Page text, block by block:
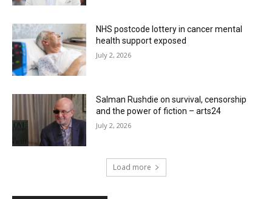
NHS postcode lottery in cancer mental
health support exposed
July 2, 2026
Salman Rushdie on survival, censorship
and the power of fiction – arts24
July 2, 2026
Load more